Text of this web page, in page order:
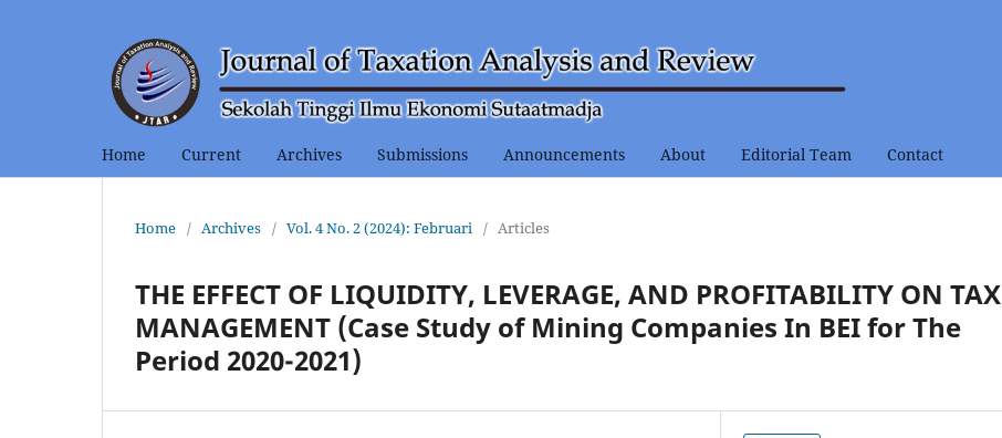
Home Current Archives Submissions Announcements About Editorial Team Contact
Home / Archives / Vol. 4 No. 2 (2024): Februari / Articles
THE EFFECT OF LIQUIDITY, LEVERAGE, AND PROFITABILITY ON TAX
MANAGEMENT (Case Study of Mining Companies In BEI for The
Period 2020-2021)